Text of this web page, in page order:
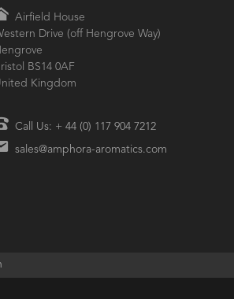
AMPHORA BLOG
SO CLEAN!
Airfield House
Drive (off Hengrove Way)
BS14 0AF
Kingdom
Call Us: + 44 (0) 117 904 7212
sales@amphora-aromatics.com